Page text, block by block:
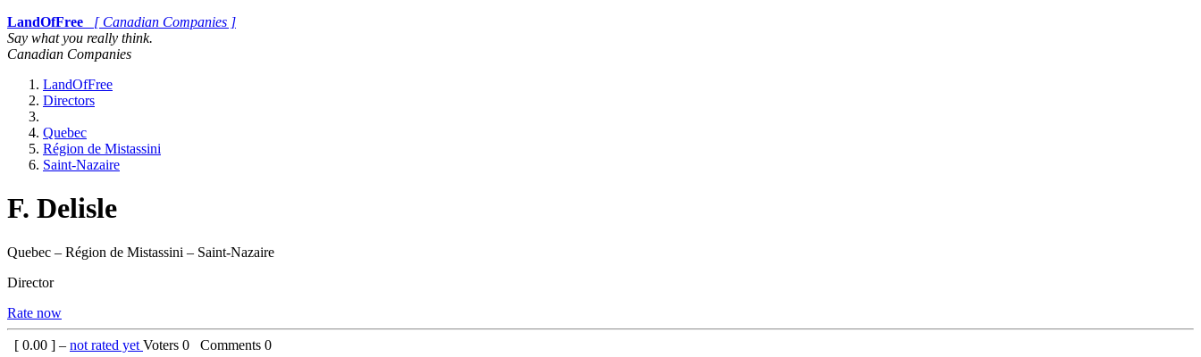
LandOfFree
[ Canadian Companies ]
Say what you really think.
Canadian Companies
LandOfFree
Directors
Quebec
Région de Mistassini
Saint-Nazaire
F. Delisle
Quebec – Région de Mistassini – Saint-Nazaire
Director
Rate now
[ 0.00 ] – not rated yet Voters 0 Comments 0